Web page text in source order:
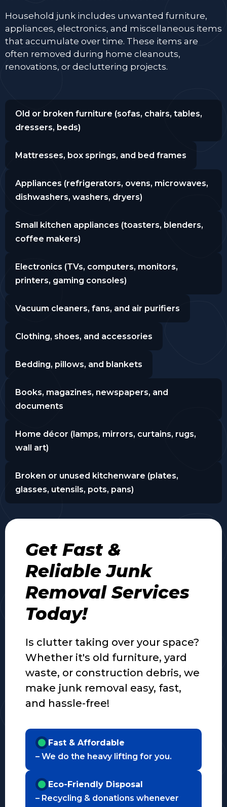
Household junk includes unwanted furniture,
appliances, electronics, and miscellaneous items
that accumulate over time. These items are
often removed during home cleanouts,
renovations, or decluttering projects.
Old or broken furniture (sofas, chairs, tables,
dressers, beds)
Mattresses, box springs, and bed frames
Appliances (refrigerators, ovens, microwaves,
dishwashers, washers, dryers)
Small kitchen appliances (toasters, blenders,
coffee makers)
Electronics (TVs, computers, monitors,
printers, gaming consoles)
Vacuum cleaners, fans, and air purifiers
Clothing, shoes, and accessories
Bedding, pillows, and blankets
Books, magazines, newspapers, and
documents
Home décor (lamps, mirrors, curtains, rugs,
wall art)
Broken or unused kitchenware (plates,
glasses, utensils, pots, pans)
Get Fast &
Reliable Junk
Removal Services
Today!
Is clutter taking over your space?
Whether it's old furniture, yard
waste, or construction debris, we
make junk removal easy, fast,
and hassle-free!
Fast & Affordable
– We do the heavy lifting for you.
Eco-Friendly Disposal
– Recycling & donations whenever